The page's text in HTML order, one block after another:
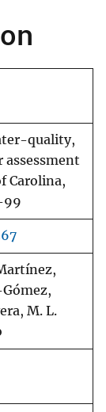
quality,
Carolina,
99
M. L.